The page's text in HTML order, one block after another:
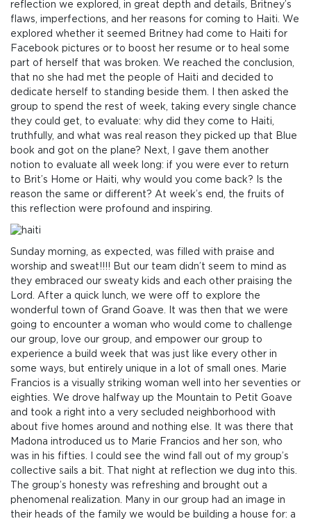
reflection we explored, in great depth and details, Britney’s
flaws, imperfections, and her reasons for coming to Haiti. We
explored whether it seemed Britney had come to Haiti for
Facebook pictures or to boost her resume or to heal some
part of herself that was broken. We reached the conclusion,
that no she had met the people of Haiti and decided to
dedicate herself to standing beside them. I then asked the
group to spend the rest of week, taking every single chance
they could get, to evaluate: why did they come to Haiti,
truthfully, and what was real reason they picked up that Blue
book and got on the plane? Next, I gave them another
notion to evaluate all week long: if you were ever to return
to Brit’s Home or Haiti, why would you come back? Is the
reason the same or different? At week’s end, the fruits of
this reflection were profound and inspiring.
Sunday morning, as expected, was filled with praise and
worship and sweat!!!! But our team didn’t seem to mind as
they embraced our sweaty kids and each other praising the
Lord. After a quick lunch, we were off to explore the
wonderful town of Grand Goave. It was then that we were
going to encounter a woman who would come to challenge
our group, love our group, and empower our group to
experience a build week that was just like every other in
some ways, but entirely unique in a lot of small ones. Marie
Francios is a visually striking woman well into her seventies or
eighties. We drove halfway up the Mountain to Petit Goave
and took a right into a very secluded neighborhood with
about five homes around and nothing else. It was there that
Madona introduced us to Marie Francios and her son, who
was in his fifties. I could see the wind fall out of my group’s
collective sails a bit. That night at reflection we dug into this.
The group’s honesty was refreshing and brought out a
phenomenal realization. Many in our group had an image in
their heads of the family we would be building a house for: a